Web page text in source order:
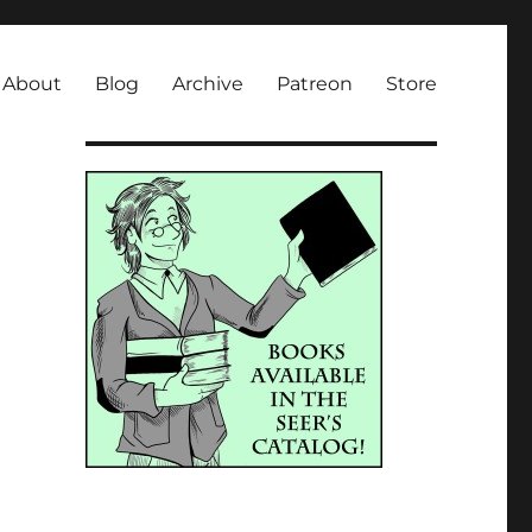
About Blog Archive Patreon Store